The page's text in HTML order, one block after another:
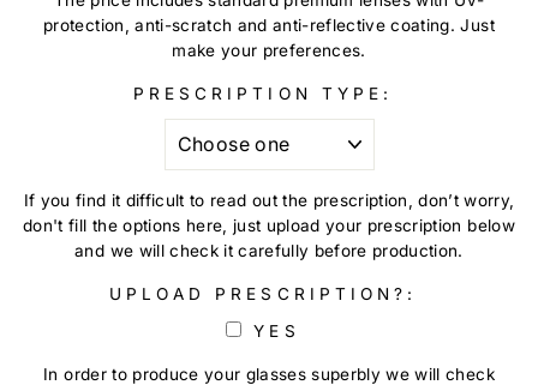
protection, anti-scratch and anti-reflective coating. Just
make your preferences.
PRESCRIPTION TYPE:
If you find it difficult to read out the prescription, don’t worry,
don't fill the options here, just upload your prescription below
and we will check it carefully before production.
UPLOAD PRESCRIPTION?:
YES
In order to produce your glasses superbly we will check